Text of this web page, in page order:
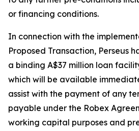
or financing conditions.
In connection with the
Proposed Transaction, Perseus
a binding A$37 million loan
which will be available
assist with the payment of any
payable under the Robex
working capital purposes and